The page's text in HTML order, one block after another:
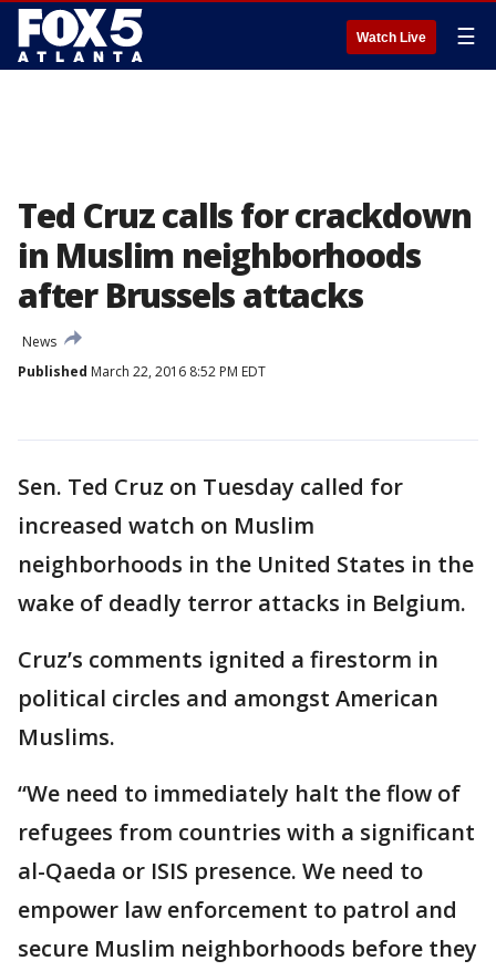
Watch Live ☰
Ted Cruz calls for crackdown
in Muslim neighborhoods
after Brussels attacks
News
Published March 22, 2016 8:52 PM EDT
Sen. Ted Cruz on Tuesday called for
increased watch on Muslim
neighborhoods in the United States in the
wake of deadly terror attacks in Belgium.
Cruz’s comments ignited a firestorm in
political circles and amongst American
Muslims.
“We need to immediately halt the flow of
refugees from countries with a significant
al-Qaeda or ISIS presence. We need to
empower law enforcement to patrol and
secure Muslim neighborhoods before they